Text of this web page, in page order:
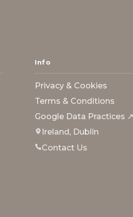
Info
Privacy & Cookies
Terms & Conditions
Google Data Practices ↗
Ireland, Dublin
Contact Us